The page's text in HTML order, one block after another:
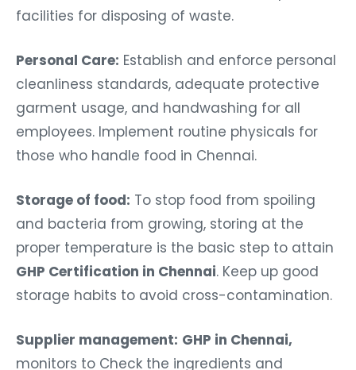
facilities for disposing of waste.
Personal Care: Establish and enforce personal
cleanliness standards, adequate protective
garment usage, and handwashing for all
employees. Implement routine physicals for
those who handle food in Chennai.
Storage of food: To stop food from spoiling
and bacteria from growing, storing at the
proper temperature is the basic step to attain
GHP Certification in Chennai . Keep up good
storage habits to avoid cross-contamination.
Supplier management: GHP in Chennai,
monitors to Check the ingredients and